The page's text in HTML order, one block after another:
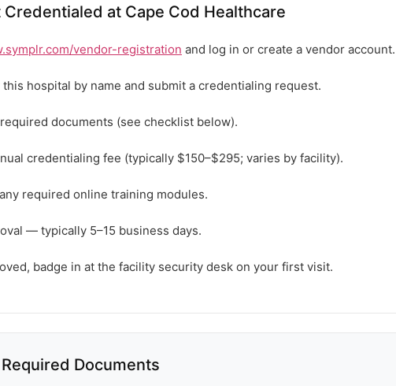
Credentialed at Cape Cod Healthcare
vendor-registration and log in or create a vendor account.
this hospital by name and submit a credentialing request.
documents (see checklist below).
credentialing fee (typically $150–$295; varies by facility).
required online training modules.
— typically 5–15 business days.
badge in at the facility security desk on your first visit.
Documents